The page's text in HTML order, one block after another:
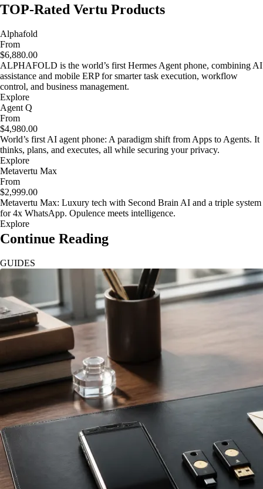
TOP-Rated Vertu Products
Alphafold
From
$6,880.00
ALPHAFOLD is the world’s first Hermes Agent phone, combining AI
assistance and mobile ERP for smarter task execution, workflow
control, and business management.
Explore
Agent Q
From
$4,980.00
World’s first AI agent phone: A paradigm shift from Apps to Agents. It
thinks, plans, and executes, all while securing your privacy.
Explore
Metavertu Max
From
$2,999.00
Metavertu Max: Luxury tech with Second Brain AI and a triple system
for 4x WhatsApp. Opulence meets intelligence.
Explore
Continue Reading
GUIDES